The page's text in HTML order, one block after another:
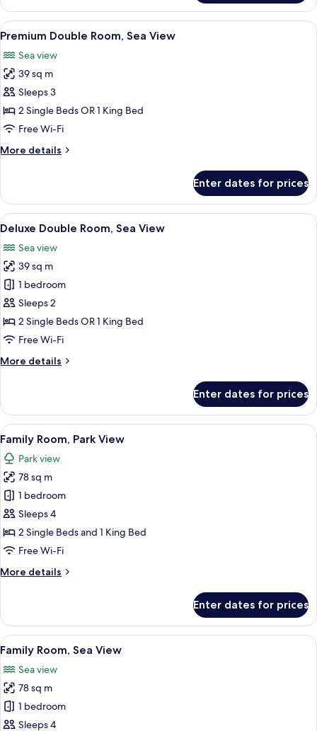
Double
Room,
Park
View
all
photos
for
Premium
Double
Room,
View
A modern hotel room with a large
16
Premium Double Room, Sea View
Sea view
39 sq m
Sleeps 3
2 Single Beds OR 1 King Bed
Free Wi-Fi
More details
More
Double
Room,
Sea
Enter dates for prices
View
all
photos
for
Deluxe
Double
Room,
Sea
A balcony with a view of a
17
Deluxe Double Room, Sea View
Sea view
39 sq m
1 bedroom
Sleeps 2
2 Single Beds OR 1 King Bed
Free Wi-Fi
More details
More
Double
Room,
Sea
Enter dates for prices
View
all
photos
for
Family
Room,
Park
View
A modern hotel room with a large
13
Family Room, Park View
Park view
78 sq m
1 bedroom
Sleeps 4
2 Single Beds and 1 King Bed
Free Wi-Fi
More details
More
Room,
Park
View
Enter dates for prices
View
all
photos
for
Family
Room,
A modern hotel room with a large
16
Family Room, Sea View
Sea view
78 sq m
1 bedroom
Sleeps 4